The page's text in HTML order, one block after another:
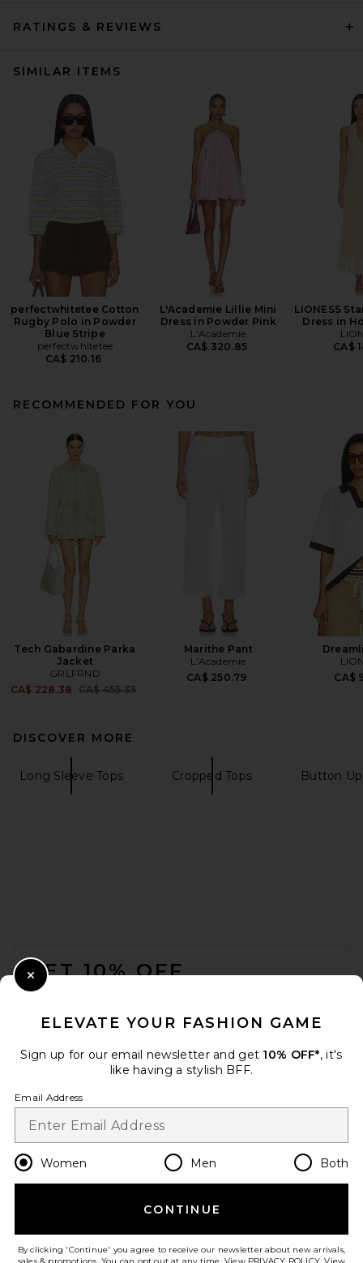
RATINGS & REVIEWS
SIMILAR ITEMS
perfectwhitetee Cotton
Rugby Polo in Powder
Blue Stripe
perfectwhitetee
CA$ 210.16
L'Academie Lillie Mini
Dress in Powder Pink
L'Academie
CA$ 320.85
LIONESS
Dress in
CA$
RECOMMENDED FOR YOU
Tech Gabardine Parka
Jacket
GRLFRND
CA$ 228.38 Previous price:
CA$ 455.35
Marithe Pant
L'Academie
CA$ 250.79
CA$
DISCOVER MORE
Long Sleeve Tops Cropped Tops Button
GET 10% OFF
Opt out at any time. privacy policy
Change Country Regions
en CAD
HELP US IMPROVE!
ELEVATE YOUR FASHION GAME
Sign up for our email newsletter and get 10% OFF*, it's
like having a stylish BFF.
Email Address
Women Men Both
CONTINUE
By clicking 'Continue' you agree to receive our newsletter about new arrivals,
Close Modal